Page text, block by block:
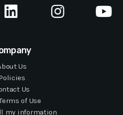
Us
Us
of Use
my information